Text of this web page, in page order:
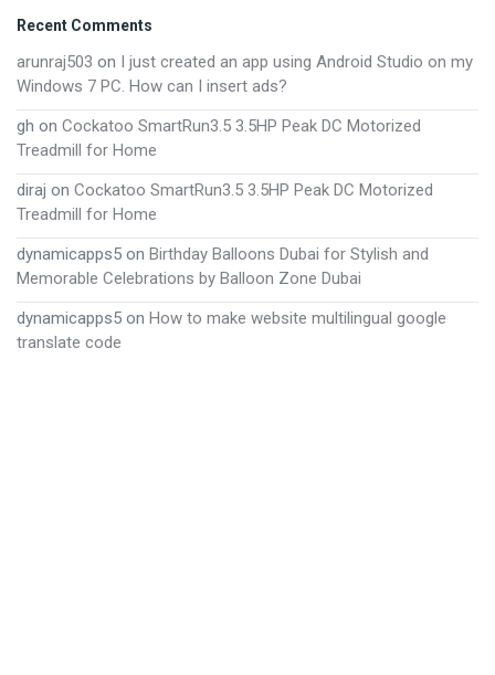
Footer
Recent Comments
arunraj503 on I just created an app using Android Studio on my
Windows 7 PC. How can I insert ads?
gh on Cockatoo SmartRun3.5 3.5HP Peak DC Motorized
Treadmill for Home
diraj on Cockatoo SmartRun3.5 3.5HP Peak DC Motorized
Treadmill for Home
dynamicapps5 on Birthday Balloons Dubai for Stylish and
Memorable Celebrations by Balloon Zone Dubai
dynamicapps5 on How to make website multilingual google
translate code